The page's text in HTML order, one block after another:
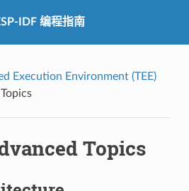
IDF 编程指南
Execution Environment (TEE)
Topics